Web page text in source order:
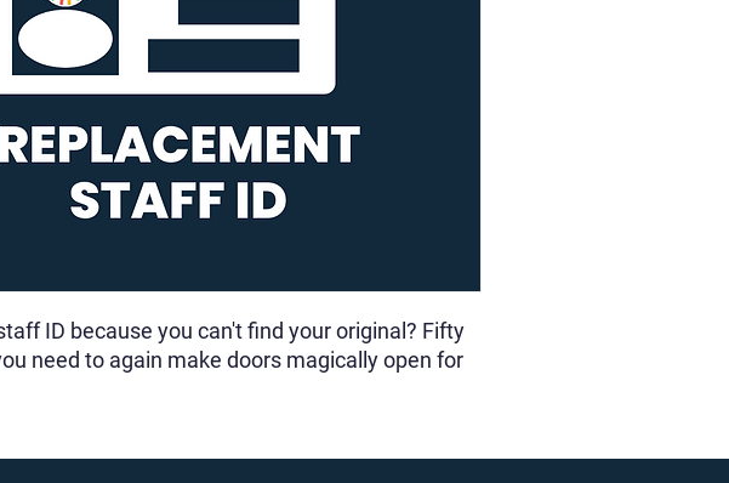
ID because you can't find your original? Fifty
need to again make doors magically open for